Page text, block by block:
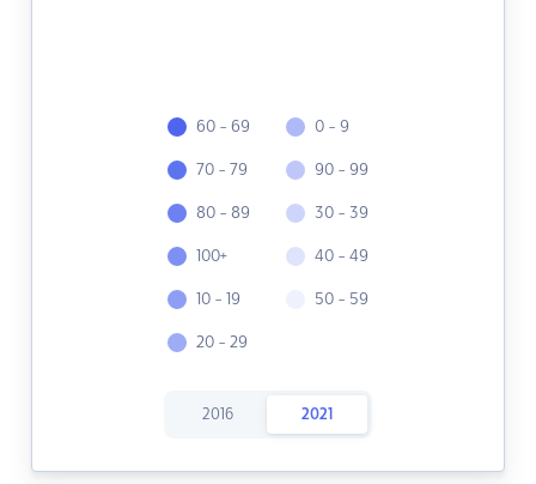
60 - 69
70 - 79
80 - 89
100+
10 - 19
20 - 29
0 - 9
90 - 99
30 - 39
40 - 49
50 - 59
2016 2021